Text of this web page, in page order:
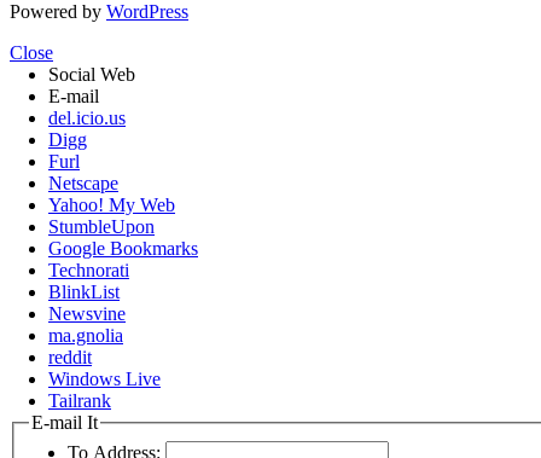
Powered by WordPress
Close
Social Web
E-mail
del.icio.us
Digg
Furl
Netscape
Yahoo! My Web
StumbleUpon
Google Bookmarks
Technorati
BlinkList
Newsvine
ma.gnolia
reddit
Windows Live
Tailrank
E-mail It
To Address: